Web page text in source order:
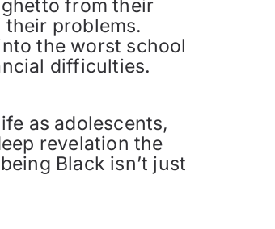
from their
problems.
the worst school
difficulties.
as adolescents,
revelation the
Black isn’t just